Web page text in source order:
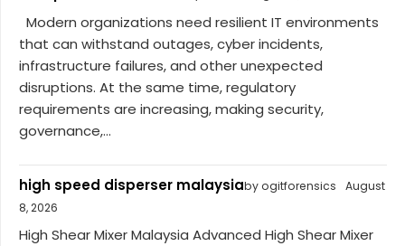
Modern organizations need resilient IT environments
that can withstand outages, cyber incidents,
infrastructure failures, and other unexpected
disruptions. At the same time, regulatory
requirements are increasing, making security,
governance,...
high speed disperser malaysiaby ogitforensics
August
8, 2026
High Shear Mixer Malaysia Advanced High Shear Mixer